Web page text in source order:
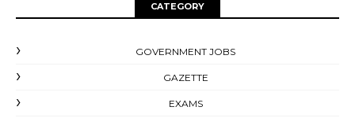
CATEGORY
GOVERNMENT JOBS
GAZETTE
EXAMS